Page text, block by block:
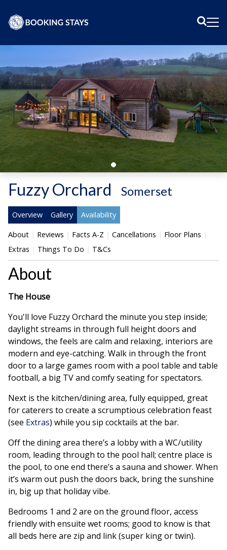
Fuzzy Orchard Somerset
Overview Gallery Availability
About Reviews Facts A-Z Cancellations
Floor Plans
Extras
Things To Do T&Cs
About
The House
You'll love Fuzzy Orchard the minute you step inside;
daylight streams in through full height doors and
windows, the feels are calm and relaxing, interiors are
modern and eye-catching. Walk in through the front
door to a large games room with a pool table and table
football, a big TV and comfy seating for spectators.
Next is the kitchen/dining area, fully equipped, great
for caterers to create a scrumptious celebration feast
(see Extras) while you sip cocktails at the bar.
Off the dining area there’s a lobby with a WC/utility
room, leading through to the pool hall; centre place is
the pool, to one end there’s a sauna and shower. When
it’s warm out push the doors back, bring the sunshine
in, big up that holiday vibe.
Bedrooms 1 and 2 are on the ground floor, access
friendly with ensuite wet rooms; good to know is that
all beds here are zip and link (super king or twin).